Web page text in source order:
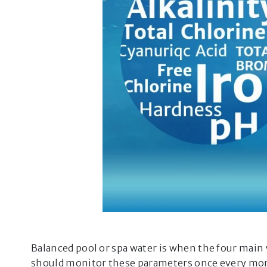
Balanced pool or spa water is when the four
should monitor these parameters once every